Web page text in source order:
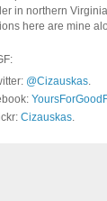
in northern
here are mine
@Cizauskas.
Cizauskas.